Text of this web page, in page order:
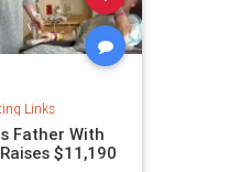
Links
Father With
$11,190